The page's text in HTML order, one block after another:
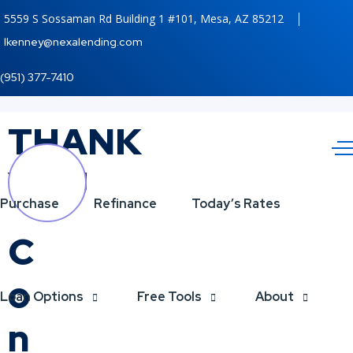
5559 S Sossaman Rd Building 1 #101, Mesa, AZ 85212
lkenney@nexalending.com
(951) 377-7410
Purchase Refinance Today’s Rates
Loan Options Free Tools About
THANK
YOU
C
o
n